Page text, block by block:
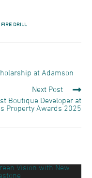
FIRE DRILL
at Adamson
Next Post
Boutique Developer at
Property Awards 2025